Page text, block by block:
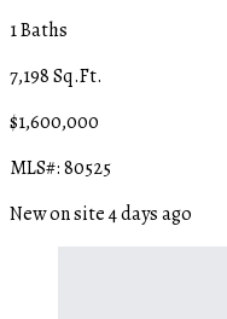
1 Baths
7,198 Sq.Ft.
$1,600,000
MLS#: 80525
New on site 4 days ago